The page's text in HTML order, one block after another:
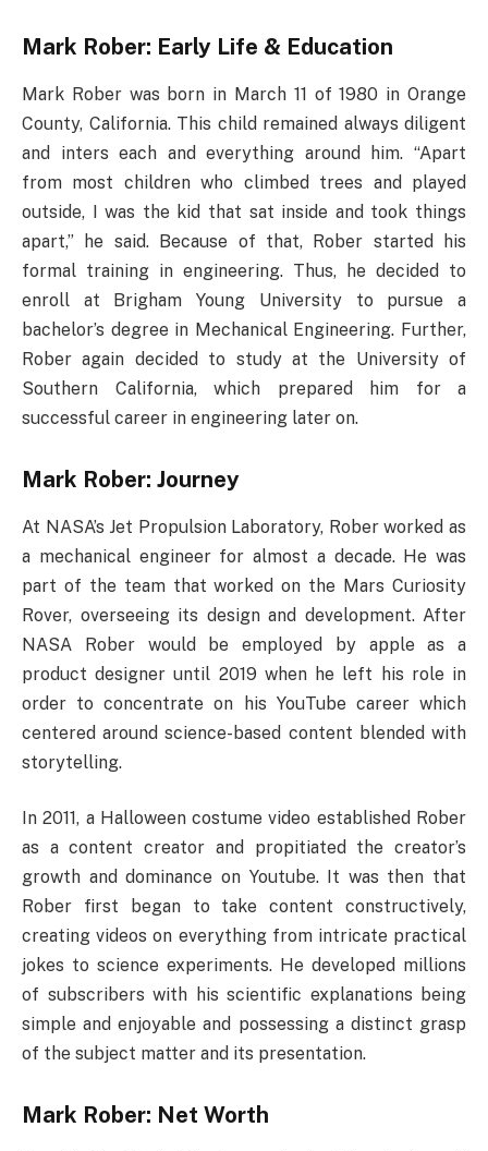
Mark Rober: Early Life & Education
Mark Rober was born in March 11 of 1980 in Orange
County, California. This child remained always diligent
and inters each and everything around him. “Apart
from most children who climbed trees and played
outside, I was the kid that sat inside and took things
apart,” he said. Because of that, Rober started his
formal training in engineering. Thus, he decided to
enroll at Brigham Young University to pursue a
bachelor’s degree in Mechanical Engineering. Further,
Rober again decided to study at the University of
Southern California, which prepared him for a
successful career in engineering later on.
Mark Rober: Journey
At NASA’s Jet Propulsion Laboratory, Rober worked as
a mechanical engineer for almost a decade. He was
part of the team that worked on the Mars Curiosity
Rover, overseeing its design and development. After
NASA Rober would be employed by apple as a
product designer until 2019 when he left his role in
order to concentrate on his YouTube career which
centered around science-based content blended with
storytelling.
In 2011, a Halloween costume video established Rober
as a content creator and propitiated the creator’s
growth and dominance on Youtube. It was then that
Rober first began to take content constructively,
creating videos on everything from intricate practical
jokes to science experiments. He developed millions
of subscribers with his scientific explanations being
simple and enjoyable and possessing a distinct grasp
of the subject matter and its presentation.
Mark Rober: Net Worth